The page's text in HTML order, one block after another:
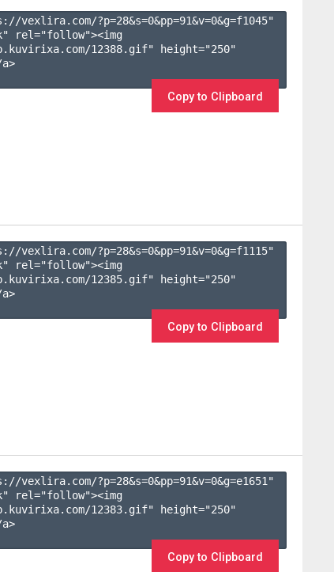
vexlira.com/?p=28&s=0&pp=91&v=0&g=f1045"
rel="follow"><img
12388.gif" height="250"
Copy to Clipboard
vexlira.com/?p=28&s=0&pp=91&v=0&g=f1115"
rel="follow"><img
12385.gif" height="250"
Copy to Clipboard
vexlira.com/?p=28&s=0&pp=91&v=0&g=e1651 "
rel="follow"><img
12383.gif" height="250"
Copy to Clipboard